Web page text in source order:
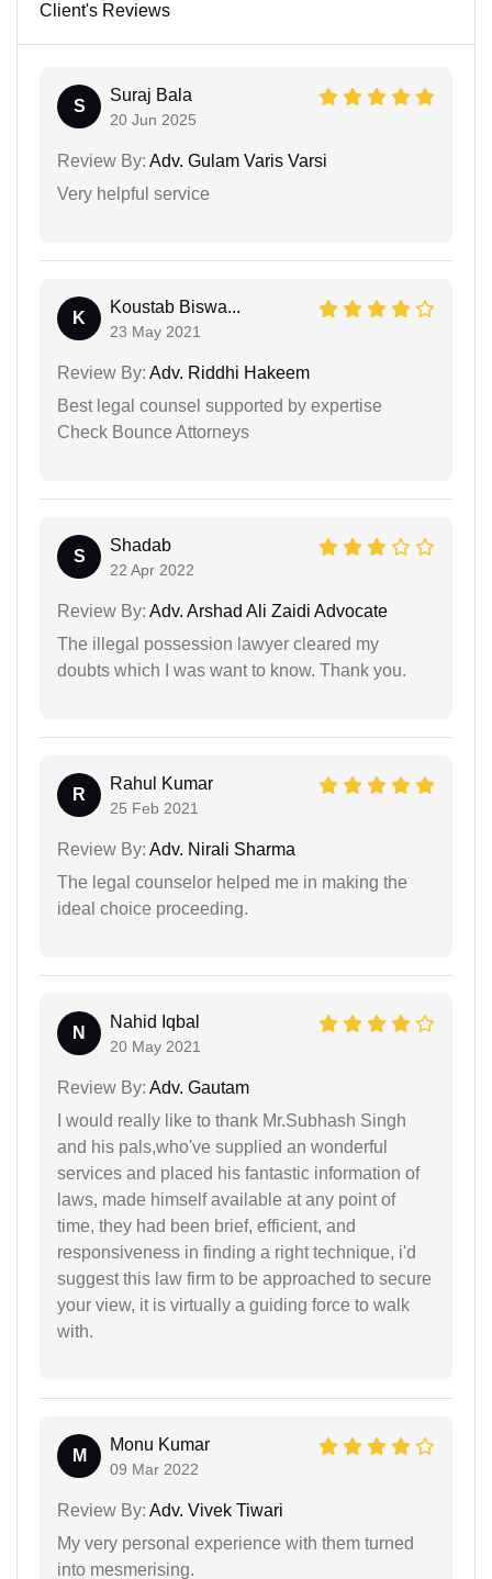
Client's Reviews
S
Suraj Bala
20 Jun 2025
Review By: Adv. Gulam Varis Varsi
Very helpful service
K
Koustab Biswa...
23 May 2021
Review By: Adv. Riddhi Hakeem
Best legal counsel supported by expertise
Check Bounce Attorneys
S
Shadab
22 Apr 2022
Review By: Adv. Arshad Ali Zaidi Advocate
The illegal possession lawyer cleared my
doubts which I was want to know. Thank you.
R
Rahul Kumar
25 Feb 2021
Review By: Adv. Nirali Sharma
The legal counselor helped me in making the
ideal choice proceeding.
N
Nahid Iqbal
20 May 2021
Review By: Adv. Gautam
I would really like to thank Mr.Subhash Singh
and his pals,who've supplied an wonderful
services and placed his fantastic information of
laws, made himself available at any point of
time, they had been brief, efficient, and
responsiveness in finding a right technique, i'd
suggest this law firm to be approached to secure
your view, it is virtually a guiding force to walk
with.
M
Monu Kumar
09 Mar 2022
Review By: Adv. Vivek Tiwari
My very personal experience with them turned
into mesmerising.